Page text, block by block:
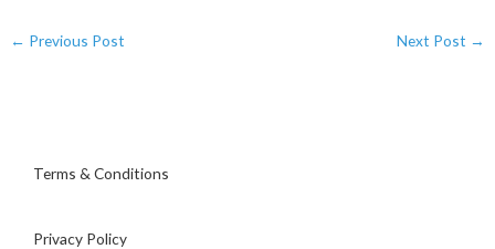
← Previous Post Next Post →
Terms & Conditions
Privacy Policy